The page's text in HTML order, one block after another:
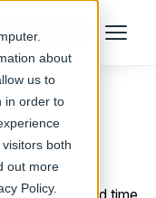
about
us to
in order to
both
out more
Policy.
Expert Menu
12 min read time